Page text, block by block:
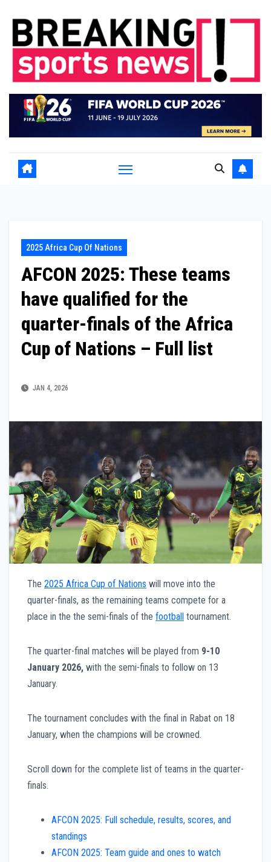
content
2025 Africa Cup Of Nations
AFCON 2025: These teams
have qualified for the
quarter-finals of the Africa
Cup of Nations – Full list
JAN 4, 2026
The 2025 Africa Cup of Nations will move into the
quarter-finals, as the remaining teams compete for a
place in the the semi-finals of the football tournament.
The quarter-final matches will be played from 9-10
January 2026, with the semi-finals to follow on 13
January.
The tournament concludes with the final in Rabat on 18
January, when the champions will be crowned.
Scroll down for the complete list of teams in the quarter-
finals.
AFCON 2025: Full schedule, results, scores, and
standings
AFCON 2025: Team guide and ones to watch